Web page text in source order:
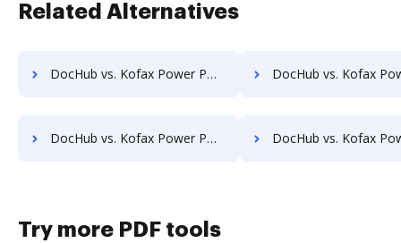
Related Alternatives
DocHub vs. Kofax Power PDF Advanced vs. PDF4me; how DocHub benefits your business? DocHub vs. Kofax Power PDF Advanced vs. Apowersoft PDF Converter; how DocHub
DocHub vs. Kofax Power PDF Advanced vs. AlterPDF; how DocHub benefits your business? DocHub vs. Kofax Power PDF Advanced vs. CovePDF; how DocHub
Try more PDF tools